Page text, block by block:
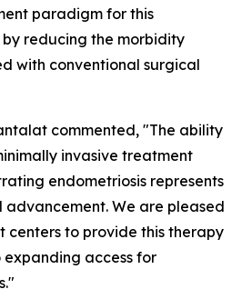
paradigm for this
reducing the morbidity
with conventional surgical
commented, "The ability
invasive treatment
endometriosis represents
We are pleased
centers to provide this therapy
access for